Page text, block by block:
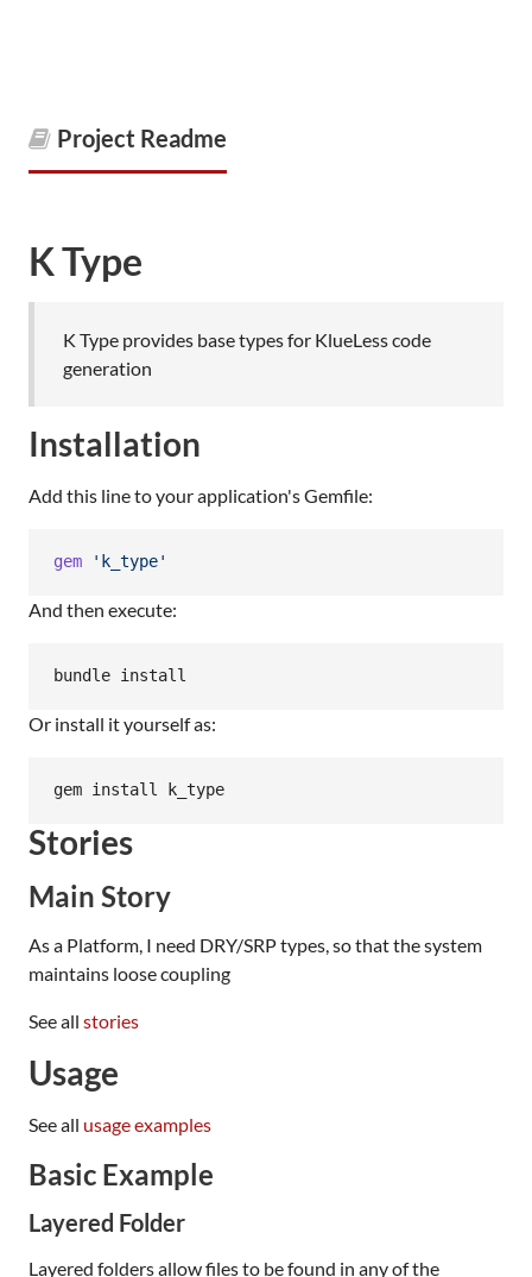
Project Readme
K Type
K Type provides base types for KlueLess code
generation
Installation
Add this line to your application's Gemfile:
gem 'k_type'
And then execute:
bundle install
Or install it yourself as:
gem install k_type
Stories
Main Story
As a Platform, I need DRY/SRP types, so that the system
maintains loose coupling
See all stories
Usage
See all usage examples
Basic Example
Layered Folder
Layered folders allow files to be found in any of the